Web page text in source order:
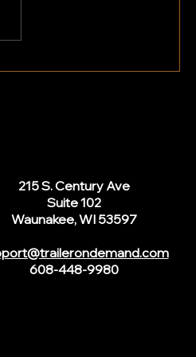
an LLC to Rent Out My
215 S. Century Ave
Suite 102
Waunakee, WI 53597
608-448-9980